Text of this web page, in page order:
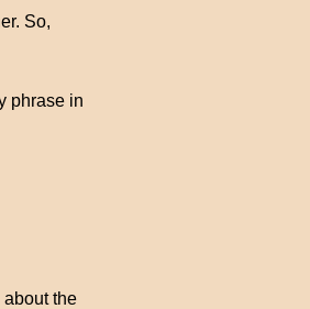
So,
phrase in
the